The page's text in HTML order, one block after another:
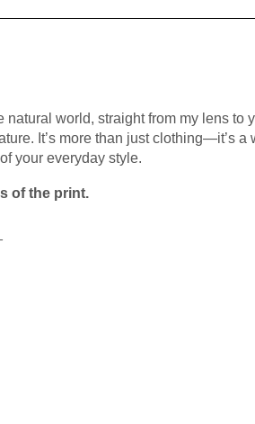
world, straight from my lens
It’s more than just clothing—it’s
your everyday style.
of the print.